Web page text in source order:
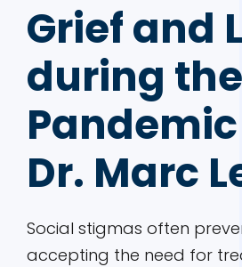
accessibility
system.
Grief and
during the
Dr. Marc
Social stigmas often
accepting the need for